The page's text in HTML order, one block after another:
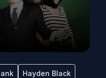
Hayden Black